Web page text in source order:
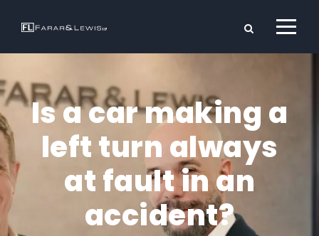
Is a car making a
left turn always
at fault in an
accident?